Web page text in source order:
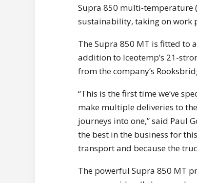
Supra 850 multi-temperature
sustainability, taking on work
The Supra 850 MT is fitted to
addition to Iceotemp’s 21-
from the company’s
“This is the first time we’ve
make multiple deliveries to
journeys into one,” said Paul
the best in the business for
transport and because the
The powerful Supra 850 MT